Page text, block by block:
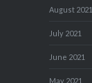
August 2021
July 2021
June 2021
May 2021